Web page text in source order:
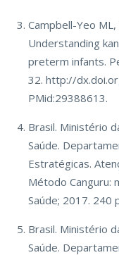
Campbell-Yeo ML,
Understanding
preterm infants.
32. http://
PMid:29388613.
Brasil. Ministério
Saúde.
Estratégicas.
Método Canguru:
Saúde; 2017. 240
Brasil. Ministério
Saúde.